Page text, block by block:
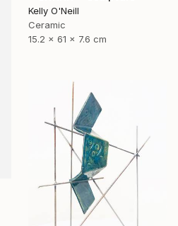
Kelly O'Neill
Ceramic
15.2 x 61 x 7.6 cm